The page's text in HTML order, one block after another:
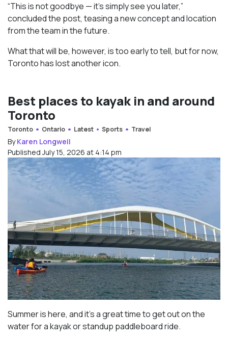
“This is not goodbye — it’s simply see you later,”
concluded the post, teasing a new concept and location
from the team in the future.
What that will be, however, is too early to tell, but for now,
Toronto has lost another icon.
Best places to kayak in and around
Toronto
Toronto Ontario Latest Sports Travel
ByKaren Longwell
Published July 15, 2026 at 4:14 pm
Summer is here, and it’s a great time to get out on the
water for a kayak or standup paddleboard ride.